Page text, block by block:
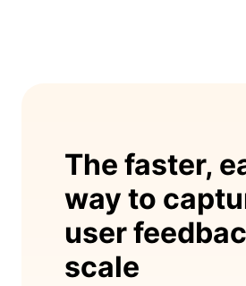
The faster,
way to
user
scale